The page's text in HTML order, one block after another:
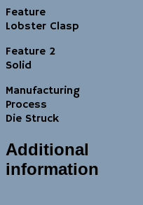
Feature
Lobster Clasp
Feature 2
Solid
Manufacturing
Process
Die Struck
Additional
information